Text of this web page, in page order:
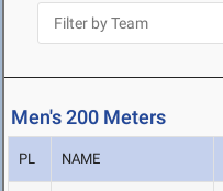
Men's 200 Meters
PL NAME